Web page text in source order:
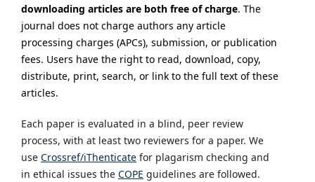
downloading articles are both free of charge. The
journal does not charge authors any article
processing charges (APCs), submission, or publication
fees. Users have the right to read, download, copy,
distribute, print, search, or link to the full text of these
articles.
Each paper is evaluated in a blind, peer review
process, with at least two reviewers for a paper. We
use Crossref/iThenticatefor plagarism checking and
in ethical issues the COPE guidelines are followed.